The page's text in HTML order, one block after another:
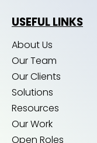
USEFUL LINKS
About Us
Our Team
Our Clients
Solutions
Resources
Our Work
Open Roles